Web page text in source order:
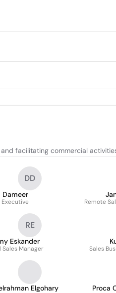
facilitating commercial
DD
Dameer
Executive Remote
RE
Eskander
Sales Manager
Sales
Elgohary Proca